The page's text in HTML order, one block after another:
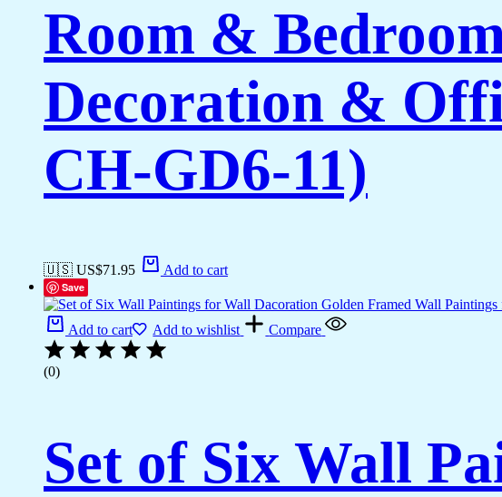
Room &
Decoration &
CH-GD6-11)
🇺🇸 US$71.95 Add to cart
Save
Add to cart Add to wishlist Compare
(0)
Set of Six Wall